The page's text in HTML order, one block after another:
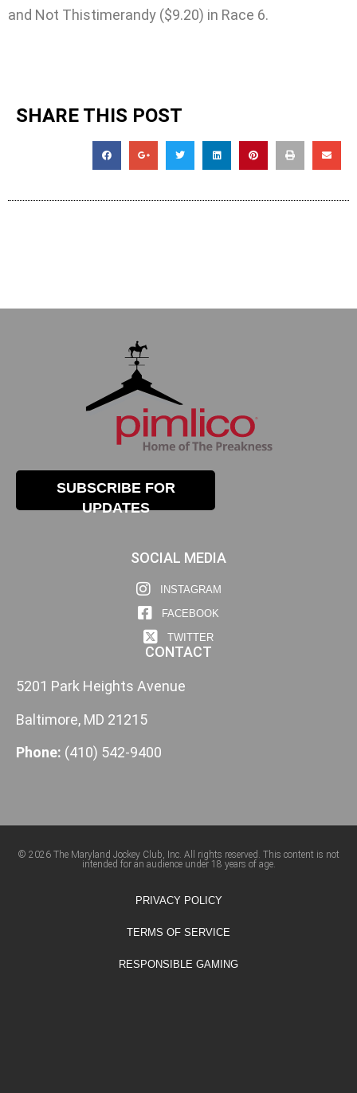
and Not Thistimerandy ($9.20) in Race 6.
SHARE THIS POST
SUBSCRIBE FOR
UPDATES
SOCIAL MEDIA
INSTAGRAM
FACEBOOK
TWITTER
CONTACT
5201 Park Heights Avenue
Baltimore, MD 21215
Phone: (410) 542-9400
© 2026 The Maryland Jockey Club, Inc. All rights reserved. This content is not
intended for an audience under 18 years of age.
PRIVACY POLICY
TERMS OF SERVICE
RESPONSIBLE GAMING